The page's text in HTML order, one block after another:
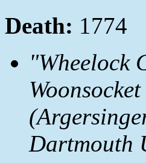
Death: 1774
"Wheelock
Dartmouth